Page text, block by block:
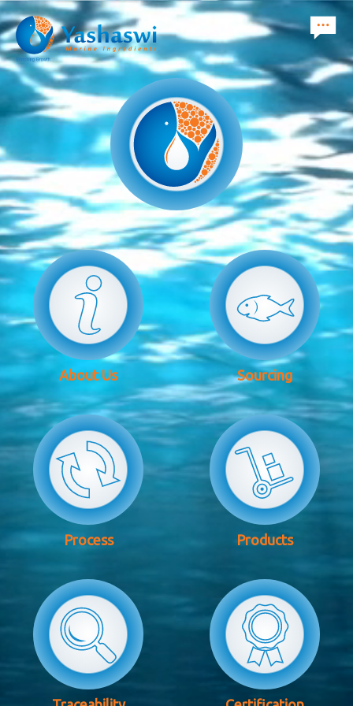
About Us Sourcing
Process Products